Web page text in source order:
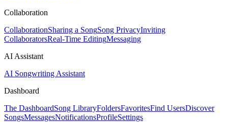
Collaboration
CollaborationSharing a SongSong PrivacyInviting
CollaboratorsReal-Time EditingMessaging
AI Assistant
AI Songwriting Assistant
Dashboard
The DashboardSong LibraryFoldersFavoritesFind UsersDiscover
SongsMessagesNotificationsProfileSettings